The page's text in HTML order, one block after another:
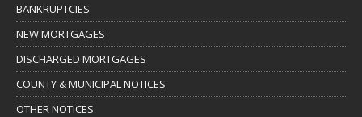
BANKRUPTCIES
NEW MORTGAGES
DISCHARGED MORTGAGES
COUNTY & MUNICIPAL NOTICES
OTHER NOTICES